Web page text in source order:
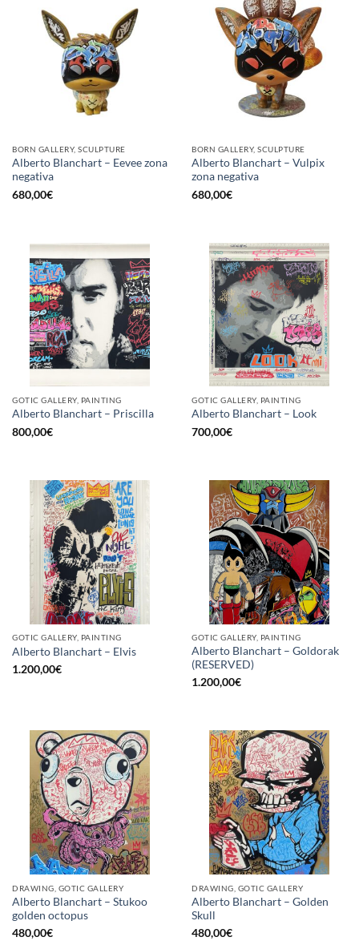
BORN GALLERY, SCULPTURE
Alberto Blanchart – Eevee zona
negativa
680,00€
BORN GALLERY, SCULPTURE
Alberto Blanchart – Vulpix
zona negativa
680,00€
GOTIC GALLERY, PAINTING
Alberto Blanchart – Priscilla
800,00€
GOTIC GALLERY, PAINTING
Alberto Blanchart – Look
700,00€
GOTIC GALLERY, PAINTING
Alberto Blanchart – Elvis
1.200,00€
GOTIC GALLERY, PAINTING
Alberto Blanchart – Goldorak
(RESERVED)
1.200,00€
DRAWING, GOTIC GALLERY
Alberto Blanchart – Stukoo
golden octopus
480,00€
DRAWING, GOTIC GALLERY
Alberto Blanchart – Golden
Skull
480,00€